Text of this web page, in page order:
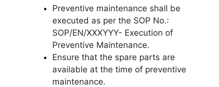
Preventive maintenance shall be
executed as per the SOP No.:
SOP/EN/XXXYYY- Execution of
Preventive Maintenance.
Ensure that the spare parts are
available at the time of preventive
maintenance.